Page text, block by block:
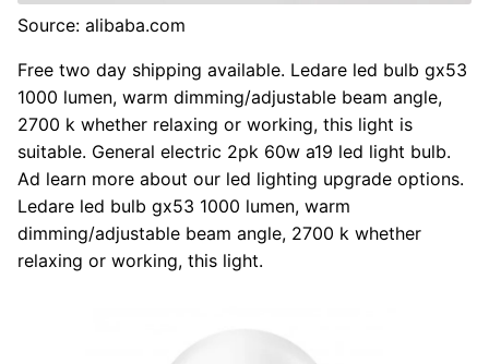
Source: alibaba.com
Free two day shipping available. Ledare led bulb gx53
1000 lumen, warm dimming/adjustable beam angle,
2700 k whether relaxing or working, this light is
suitable. General electric 2pk 60w a19 led light bulb.
Ad learn more about our led lighting upgrade options.
Ledare led bulb gx53 1000 lumen, warm
dimming/adjustable beam angle, 2700 k whether
relaxing or working, this light.